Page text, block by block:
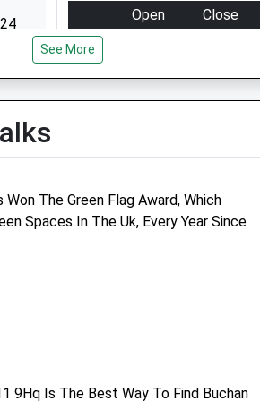
Open
Close
Mon
Wed
08:00
19:00
Fri
08:00
19:00
Sun
10:00 10:30
01293 521182
See More
Won The Green Flag Award, Which
Spaces In The Uk, Every Year Since
9Hq Is The Best Way To Find Buchan